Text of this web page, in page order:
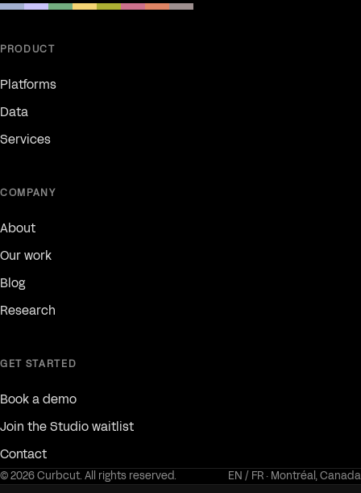
PRODUCT
Platforms
Data
Services
COMPANY
About
Our work
Blog
Research
GET STARTED
Book a demo
Join the Studio waitlist
Contact
© 2026 Curbcut. All rights reserved. EN / FR · Montréal, Canada